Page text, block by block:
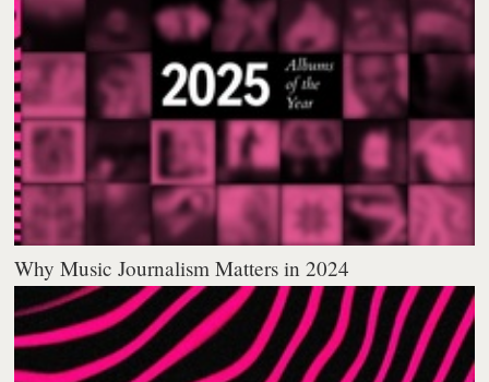
Why Music Journalism Matters in 2024